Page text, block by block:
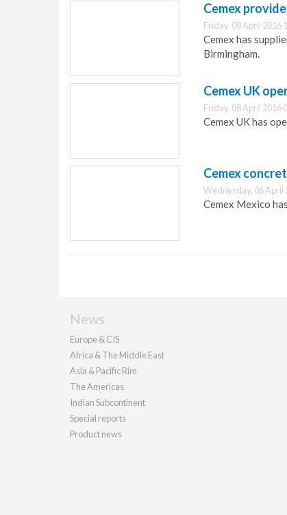
Cemex
Friday, 08 April 2016
Cemex has
Birmingham.
Cemex UK
Friday, 08 April 2016
Cemex UK has
Cemex
Wednesday, 06 April
Cemex Mexico
News
Europe & CIS
Africa & The Middle East
Asia & Pacific Rim
The Americas
Indian Subcontinent
Special reports
Product news